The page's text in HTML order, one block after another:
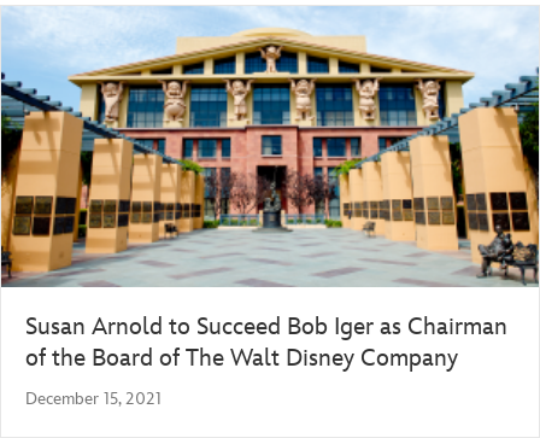
Susan Arnold to Succeed Bob Iger as Chairman
of the Board of The Walt Disney Company
December 15, 2021